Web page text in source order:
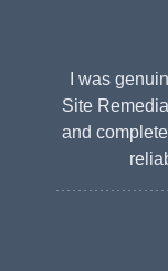
I was
Site
and